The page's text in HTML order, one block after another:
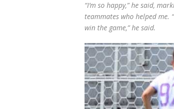
“I’m so happy,” he said,
teammates who helped me.
win the game,” he said.